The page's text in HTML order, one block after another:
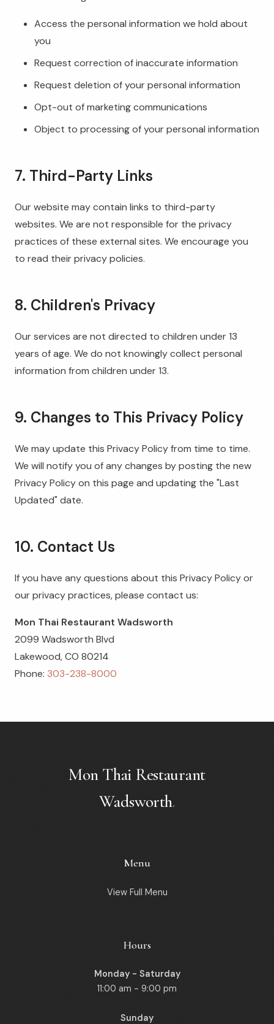
Access the personal information we hold about
you
Request correction of inaccurate information
Request deletion of your personal information
Opt-out of marketing communications
Object to processing of your personal information
7. Third-Party Links
Our website may contain links to third-party
websites. We are not responsible for the privacy
practices of these external sites. We encourage you
to read their privacy policies.
8. Children's Privacy
Our services are not directed to children under 13
years of age. We do not knowingly collect personal
information from children under 13.
9. Changes to This Privacy Policy
We may update this Privacy Policy from time to time.
We will notify you of any changes by posting the new
Privacy Policy on this page and updating the "Last
Updated" date.
10. Contact Us
If you have any questions about this Privacy Policy or
our privacy practices, please contact us:
Mon Thai Restaurant Wadsworth
2099 Wadsworth Blvd
Lakewood, CO 80214
Phone: 303-238-8000
Mon Thai Restaurant
Wadsworth.
Menu
View Full Menu
Hours
Monday - Saturday
11:00 am - 9:00 pm
Sunday